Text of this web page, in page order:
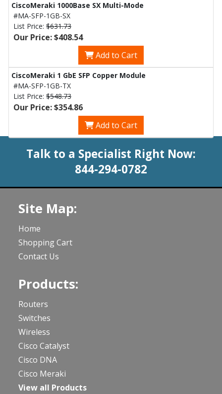
CiscoMeraki 1000Base SX Multi-Mode
#MA-SFP-1GB-SX
List Price: $631.73
Our Price: $408.54
Add to Cart
CiscoMeraki 1 GbE SFP Copper Module
#MA-SFP-1GB-TX
List Price: $548.73
Our Price: $354.86
Add to Cart
Talk to a Specialist Right Now:
844-294-0782
Site Map:
Home
Shopping Cart
Contact Us
Products:
Routers
Switches
Wireless
Cisco Catalyst
Cisco DNA
Cisco Meraki
View all Products